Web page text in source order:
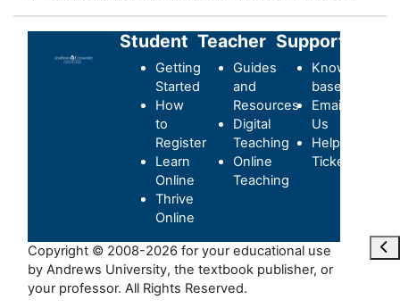
Student
Getting
Started
How
to
Register
Learn
Online
Thrive
Online
Teacher
Guides
and
Resources
Digital
Teaching
Online
Teaching
Support
Knowledge-
base
Email
Us
Helpdesk
Ticket
Copyright © 2008-2026 for your educational use
by Andrews University, the textbook publisher, or
your professor. All Rights Reserved.